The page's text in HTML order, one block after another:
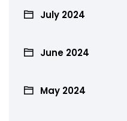
July 2024
June 2024
May 2024